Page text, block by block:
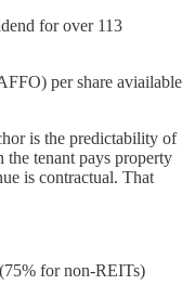
for over 113
per share aviailable
is the predictability of
the tenant pays property
is contractual. That
for non-REITs)